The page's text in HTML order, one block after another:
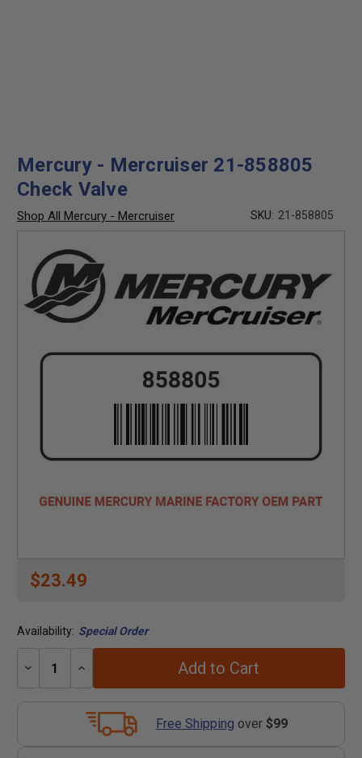
Mercury - Mercruiser 21-858805
Check Valve
Shop All Mercury - Mercruiser SKU: 21-858805
$23.49
Availability: Special Order
Decrease
Increase
Add to Cart
Free Shipping over $99